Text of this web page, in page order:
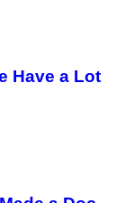
Have a Lot